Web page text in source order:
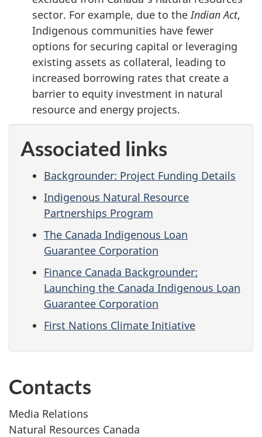
sector. For example, due to the Indian Act,
Indigenous communities have fewer
options for securing capital or leveraging
existing assets as collateral, leading to
increased borrowing rates that create a
barrier to equity investment in natural
resource and energy projects.
Associated links
Backgrounder: Project Funding Details
Indigenous Natural Resource
Partnerships Program
The Canada Indigenous Loan
Guarantee Corporation
Finance Canada Backgrounder:
Launching the Canada Indigenous Loan
Guarantee Corporation
First Nations Climate Initiative
Contacts
Media Relations
Natural Resources Canada